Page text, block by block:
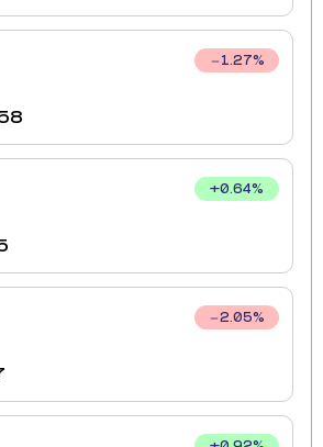
1.27%
+0.64%
2.05%